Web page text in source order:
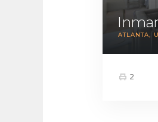
ATLANTA
2